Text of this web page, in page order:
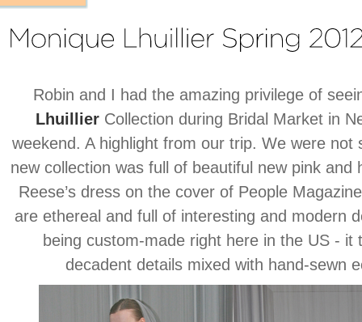
Robin and I had the amazing privilege of
LhuillierCollection during Bridal Market in
weekend. A highlight from our trip. We were not
new collection was full of beautiful new pink and
Reese’s dress on the cover of People
are ethereal and full of interesting and modern
being custom-made right here in the US - it
decadent details mixed with hand-sewn